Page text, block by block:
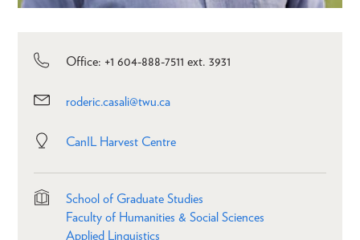
Office: +1 604-888-7511 ext. 3931
roderic.casali@twu.ca
CanIL Harvest Centre
School of Graduate Studies
Faculty of Humanities & Social Sciences
Applied Linguistics